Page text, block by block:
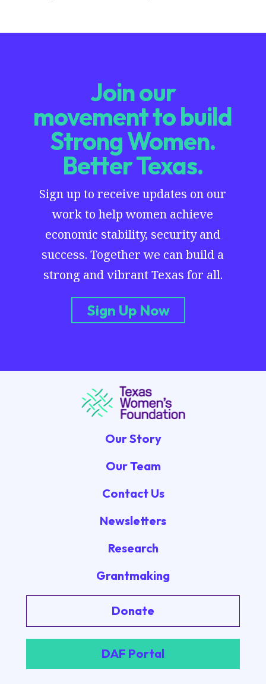
Join our
movement to build
Strong Women.
Better Texas.
Sign up to receive updates on our
work to help women achieve
economic stability, security and
success. Together we can build a
strong and vibrant Texas for all.
Sign Up Now
Our Story
Our Team
Contact Us
Newsletters
Research
Grantmaking
Donate
DAF Portal